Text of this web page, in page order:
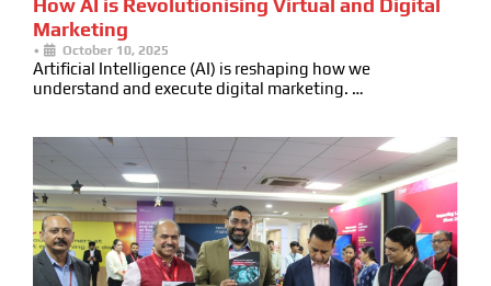
How AI is Revolutionising Virtual and Digital
Marketing
• October 10, 2025
Artificial Intelligence (AI) is reshaping how we
understand and execute digital marketing. …